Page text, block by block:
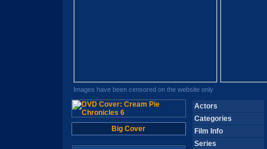
Images have been censored on the website only
Big Cover
Actors
Categories
Film Info
Series